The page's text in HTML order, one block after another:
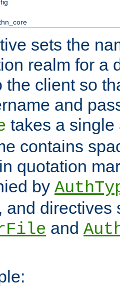
sets the
realm for a
the client so
and
takes a single
contains
quotation
by
and directives
and